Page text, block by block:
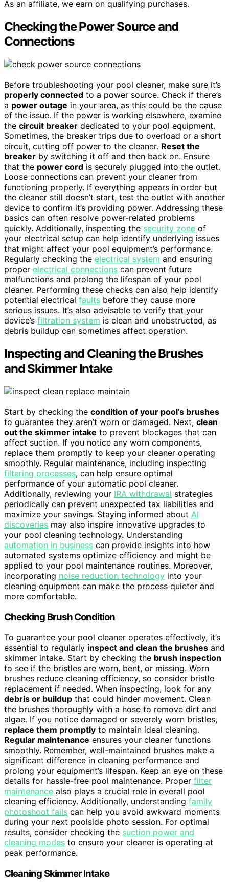
As an affiliate, we earn on qualifying purchases.
Checking the Power Source and
Connections
Before troubleshooting your pool cleaner, make sure it’s
properly connected to a power source. Check if there’s
a power outage in your area, as this could be the cause
of the issue. If the power is working elsewhere, examine
the circuit breaker dedicated to your pool equipment.
Sometimes, the breaker trips due to overload or a short
circuit, cutting off power to the cleaner. Reset the
breaker by switching it off and then back on. Ensure
that the power cord is securely plugged into the outlet.
Loose connections can prevent your cleaner from
functioning properly. If everything appears in order but
the cleaner still doesn’t start, test the outlet with another
device to confirm it’s providing power. Addressing these
basics can often resolve power-related problems
quickly. Additionally, inspecting the security zone of
your electrical setup can help identify underlying issues
that might affect your pool equipment’s performance.
Regularly checking the electrical system and ensuring
proper electrical connections can prevent future
malfunctions and prolong the lifespan of your pool
cleaner. Performing these checks can also help identify
potential electrical faults before they cause more
serious issues. It’s also advisable to verify that your
device’s filtration system is clean and unobstructed, as
debris buildup can sometimes affect operation.
Inspecting and Cleaning the Brushes
and Skimmer Intake
Start by checking the condition of your pool’s brushes
to guarantee they aren’t worn or damaged. Next, clean
out the skimmer intake to prevent blockages that can
affect suction. If you notice any worn components,
replace them promptly to keep your cleaner operating
smoothly. Regular maintenance, including inspecting
filtering processes, can help ensure optimal
performance of your automatic pool cleaner.
Additionally, reviewing your IRA withdrawal strategies
periodically can prevent unexpected tax liabilities and
maximize your savings. Staying informed about AI
discoveries may also inspire innovative upgrades to
your pool cleaning technology. Understanding
automation in business can provide insights into how
automated systems optimize efficiency and might be
applied to your pool maintenance routines. Moreover,
incorporating noise reduction technology into your
cleaning equipment can make the process quieter and
more comfortable.
Checking Brush Condition
To guarantee your pool cleaner operates effectively, it’s
essential to regularly inspect and clean the brushes and
skimmer intake. Start by checking the brush inspection
to see if the bristles are worn, bent, or missing. Worn
brushes reduce cleaning efficiency, so consider bristle
replacement if needed. When inspecting, look for any
debris or buildup that could hinder movement. Clean
the brushes thoroughly with a hose to remove dirt and
algae. If you notice damaged or severely worn bristles,
replace them promptly to maintain ideal cleaning.
Regular maintenance ensures your cleaner functions
smoothly. Remember, well-maintained brushes make a
significant difference in cleaning performance and
prolong your equipment’s lifespan. Keep an eye on these
details for hassle-free pool maintenance. Proper filter
maintenance also plays a crucial role in overall pool
cleaning efficiency. Additionally, understanding family
photoshoot fails can help you avoid awkward moments
during your next poolside photo session. For optimal
results, consider checking the suction power and
cleaning modes to ensure your cleaner is operating at
peak performance.
Cleaning Skimmer Intake